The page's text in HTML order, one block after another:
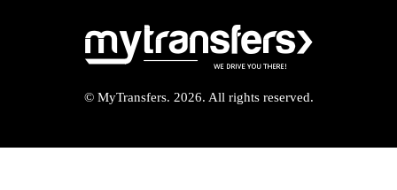
© MyTransfers. 2026. All rights reserved.